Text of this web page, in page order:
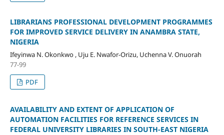
LIBRARIANS PROFESSIONAL DEVELOPMENT PROGRAMMES
FOR IMPROVED SERVICE DELIVERY IN ANAMBRA STATE,
NIGERIA
Ifeyinwa N. Okonkwo , Uju E. Nwafor-Orizu, Uchenna V. Onuorah
77-99
PDF
AVAILABILITY AND EXTENT OF APPLICATION OF
AUTOMATION FACILITIES FOR REFERENCE SERVICES IN
FEDERAL UNIVERSITY LIBRARIES IN SOUTH-EAST NIGERIA